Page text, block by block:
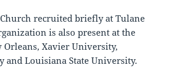
recruited briefly at Tulane
is also present at the
Xavier University,
Louisiana State University.